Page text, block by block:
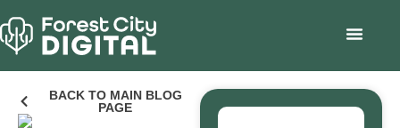
BACK TO MAIN BLOG
PAGE